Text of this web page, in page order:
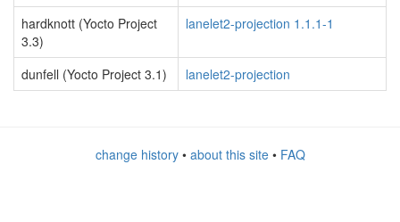
hardknott (Yocto Project
3.3)
lanelet2-projection 1.1.1-1
dunfell (Yocto Project 3.1) lanelet2-projection
change history• about this site• FAQ